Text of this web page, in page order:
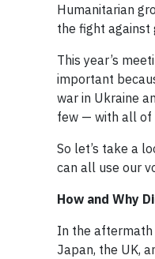
Humanitarian
the fight against
This year’s
important
war in Ukraine
few — with all of
So let’s take a
can all use our
How and Why
In the
Japan, the UK,